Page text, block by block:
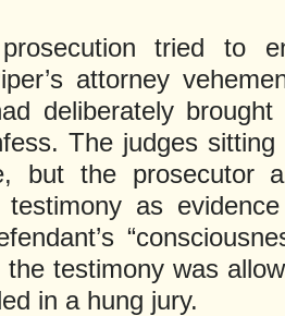
tried to
attorney
deliberately
The judges
but the prosecutor
testimony as
testimony was
in a hung jury.